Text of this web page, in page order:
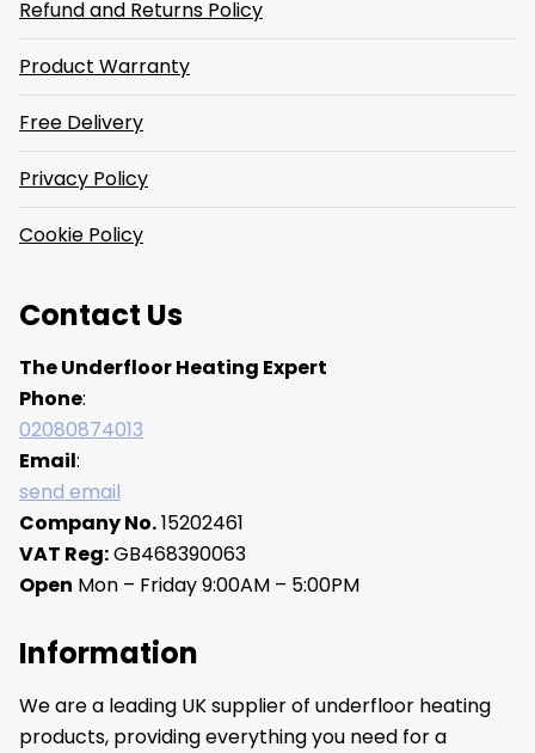
Refund and Returns Policy
Product Warranty
Free Delivery
Privacy Policy
Cookie Policy
Contact Us
The Underfloor Heating Expert
Phone:
02080874013
Email:
send email
Company No.15202461
VAT Reg:GB468390063
Open Mon – Friday 9:00AM – 5:00PM
Information
We are a leading UK supplier of underfloor heating
products, providing everything you need for a